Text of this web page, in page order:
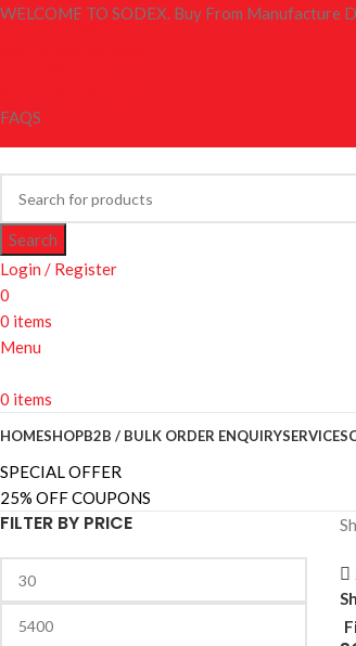
Skip to navigation
WELCOME TO SODEX. Buy From Manufacture
FAQS
Search
Login / Register
0
0 items
Menu
0 items
HOMESHOPB2B / BULK ORDER ENQUIRYSERVICES
SPECIAL OFFER
25% OFF COUPONS
FILTER BY PRICE